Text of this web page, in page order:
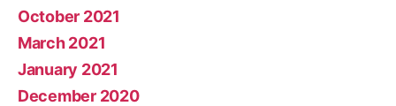
October 2021
March 2021
January 2021
December 2020